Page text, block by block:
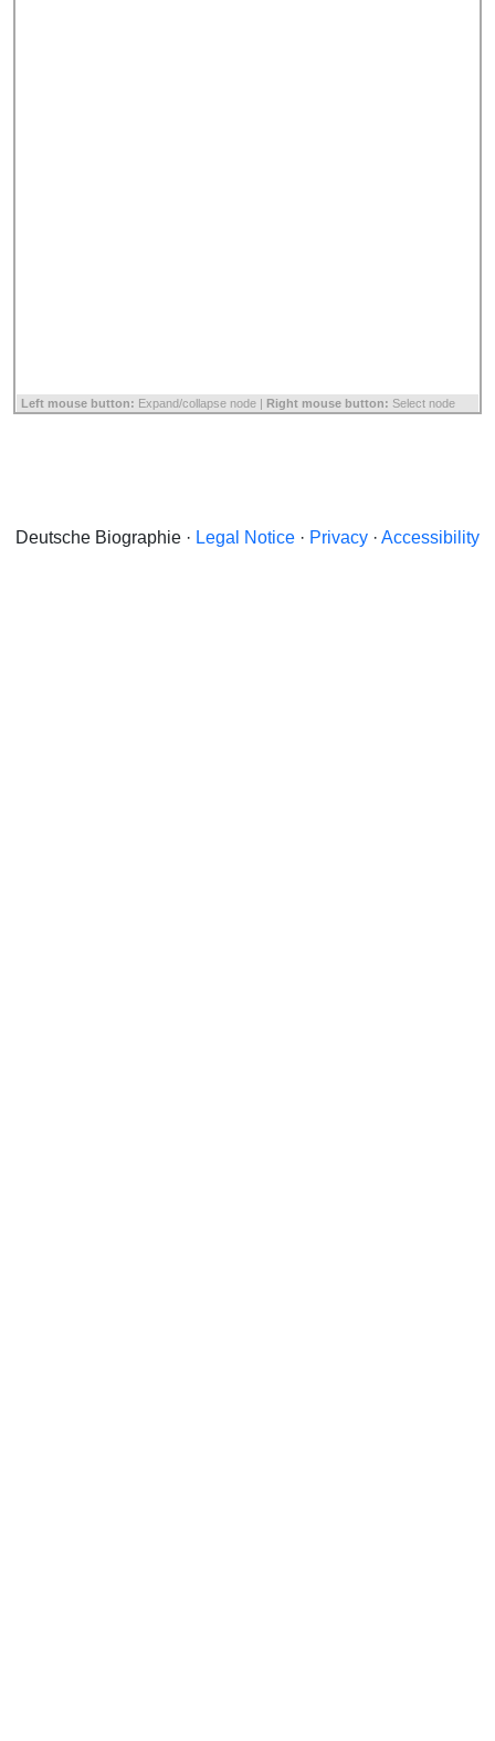
Left mouse button: Expand/collapse node | Right mouse button: Select node
Deutsche Biographie · Legal Notice · Privacy · Accessibility